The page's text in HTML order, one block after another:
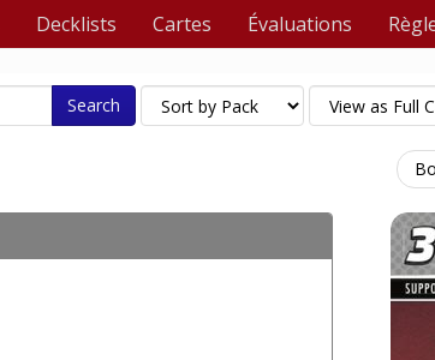
Decklists Cartes Évaluations
Search